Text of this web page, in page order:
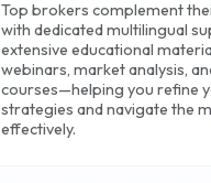
Top brokers complement
with dedicated multilingual
extensive educational
webinars, market analysis,
courses—helping you refine
strategies and navigate the
effectively.